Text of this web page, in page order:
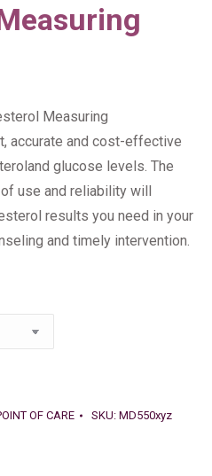
Measuring
accurate and cost-effective
glucose levels. The
use and reliability will
results you need in your
and timely intervention.
OF CARE SKU: MD550xyz